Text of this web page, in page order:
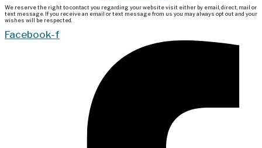
We reserve the right to contact you regarding your website visit either by email, direct, mail or
text message. If you receive an email or text message from us you may always opt out and your
wishes will be respected.
Facebook-f